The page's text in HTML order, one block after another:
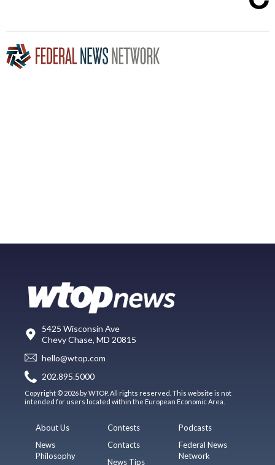
5425 Wisconsin Ave
Chevy Chase, MD 20815
hello@wtop.com
202.895.5000
Copyright © 2026 by WTOP. All rights reserved. This website is not
intended for users located within the European Economic Area.
About Us
News
Philosophy
Contests
Contacts
News Tips
Podcasts
Federal News
Network